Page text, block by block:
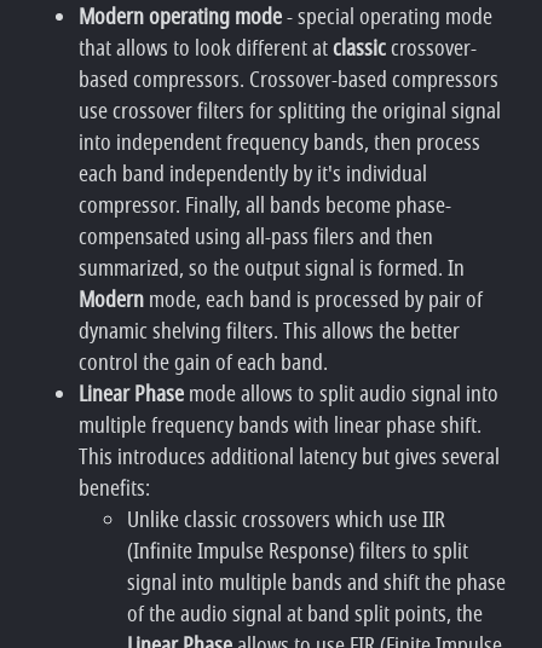
Modern operating mode- special operating mode
that allows to look different atclassiccrossover-
based compressors. Crossover-based compressors
use crossover filters for splitting the original signal
into independent frequency bands, then process
each band independently by it's individual
compressor. Finally, all bands become phase-
compensated using all-pass filers and then
summarized, so the output signal is formed. In
Modernmode, each band is processed by pair of
dynamic shelving filters. This allows the better
control the gain of each band.
Linear Phasemode allows to split audio signal into
multiple frequency bands with linear phase shift.
This introduces additional latency but gives several
benefits:
Unlike classic crossovers which use IIR
(Infinite Impulse Response) filters to split
signal into multiple bands and shift the phase
of the audio signal at band split points, the